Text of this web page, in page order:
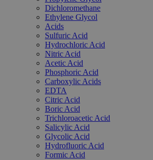
Dichloromethane
Ethylene Glycol
Acids
Sulfuric Acid
Hydrochloric Acid
Nitric Acid
Acetic Acid
Phosphoric Acid
Carboxylic Acids
EDTA
Citric Acid
Boric Acid
Trichloroacetic Acid
Salicylic Acid
Glycolic Acid
Hydrofluoric Acid
Formic Acid